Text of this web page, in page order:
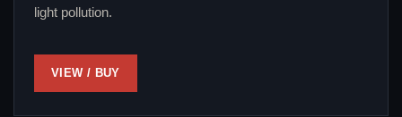
light pollution.
VIEW / BUY